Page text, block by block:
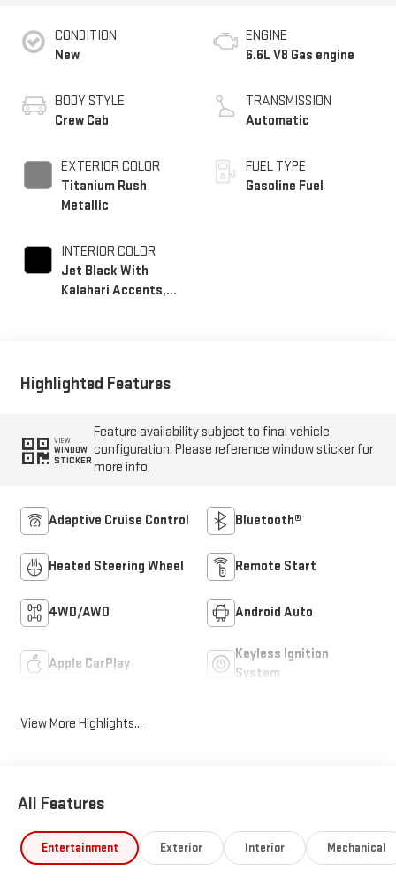
CONDITION
New
BODY STYLE
Crew Cab
EXTERIOR COLOR
Titanium Rush
Metallic
INTERIOR COLOR
Jet Black With
Kalahari Accents,
ENGINE
6.6L V8 Gas engine
TRANSMISSION
Automatic
FUEL TYPE
Gasoline Fuel
Highlighted Features
VIEW
WINDOW
STICKER
Feature availability subject to final vehicle
configuration. Please reference window sticker for
more info.
Adaptive Cruise Control Bluetooth®
Heated Steering Wheel Remote Start
4WD/AWD Android Auto
Apple CarPlay
Keyless Ignition
System
View More Highlights...
All Features
Entertainment Exterior Interior Mechanical